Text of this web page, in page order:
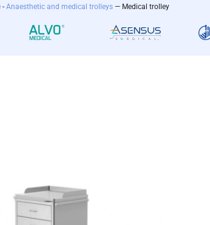
- Anaesthetic and medical trolleys — Medical trolley